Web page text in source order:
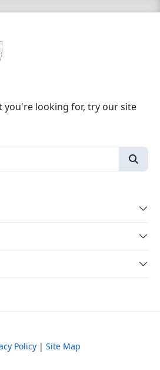
you're looking for, try our site
Policy | Site Map